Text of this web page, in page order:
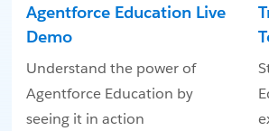
Agentforce Education Live
Demo
Understand the power of
Agentforce Education by
seeing it in action